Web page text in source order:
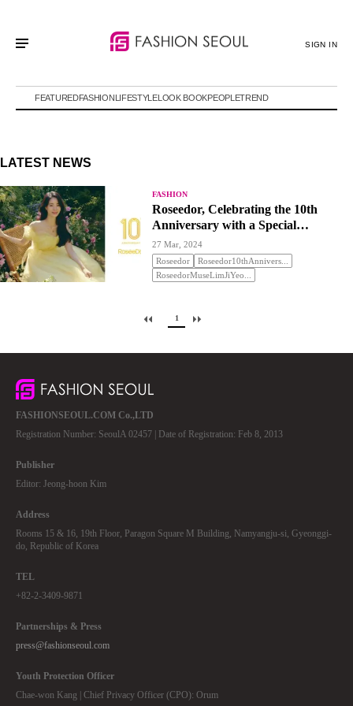
SIGN IN
FEATUREDFASHIONLIFESTYLELOOK BOOKPEOPLETREND
LATEST NEWS
FASHION
Roseedor, Celebrating the 10th
Anniversary with a Special
Promotion
27 Mar, 2024
Roseedor
Roseedor10thAnnivers...
RoseedorMuseLimJiYeo...
1
FASHIONSEOUL.COM Co.,LTD
Registration Number: SeoulA 02457 | Date of Registration: Feb 8, 2013
Publisher
Editor: Jeong-hoon Kim
Address
Rooms 15 & 16, 19th Floor, Paragon Square M Building, Namyangju-si, Gyeonggi-
do, Republic of Korea
TEL
+82-2-3409-9871
Partnerships & Press
press@fashionseoul.com
Youth Protection Officer
Chae-won Kang | Chief Privacy Officer (CPO): Orum